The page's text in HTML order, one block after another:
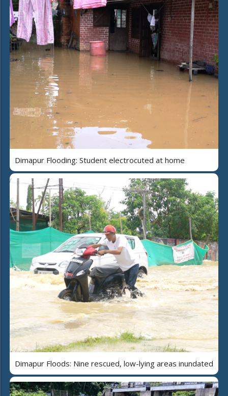
Dimapur Flooding: Student electrocuted at home
Dimapur Floods: Nine rescued, low-lying areas inundated